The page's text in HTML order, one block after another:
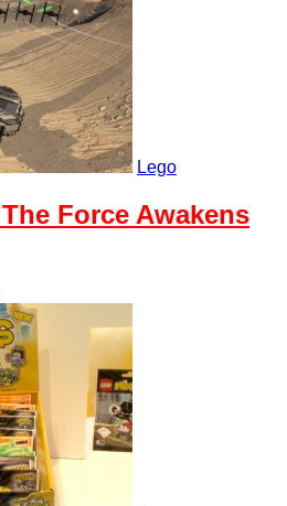
Lego
Force Awakens